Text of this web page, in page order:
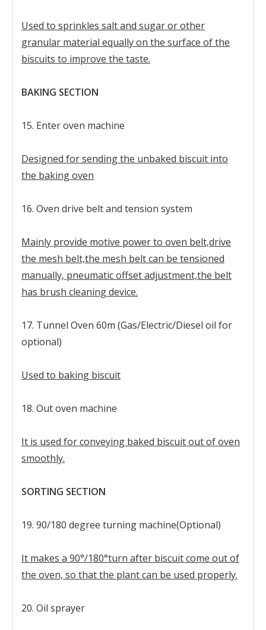
Used to sprinkles salt and sugar or other
granular material equally on the surface of the
biscuits to improve the taste.
BAKING SECTION
15. Enter oven machine
Designed for sending the unbaked biscuit into
the baking oven
16. Oven drive belt and tension system
Mainly provide motive power to oven belt,drive
the mesh belt,the mesh belt can be tensioned
manually, pneumatic offset adjustment,the belt
has brush cleaning device.
17. Tunnel Oven 60m (Gas/Electric/Diesel oil for
optional)
Used to baking biscuit
18. Out oven machine
It is used for conveying baked biscuit out of oven
smoothly.
SORTING SECTION
19. 90/180 degree turning machine(Optional)
It makes a 90°/180°turn after biscuit come out of
the oven, so that the plant can be used properly.
20. Oil sprayer